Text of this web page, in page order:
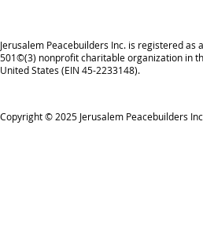
Jerusalem Peacebuilders Inc. is registered as a
501©(3) nonprofit charitable organization in
United States (EIN 45-2233148).
Copyright © 2025 Jerusalem Peacebuilders